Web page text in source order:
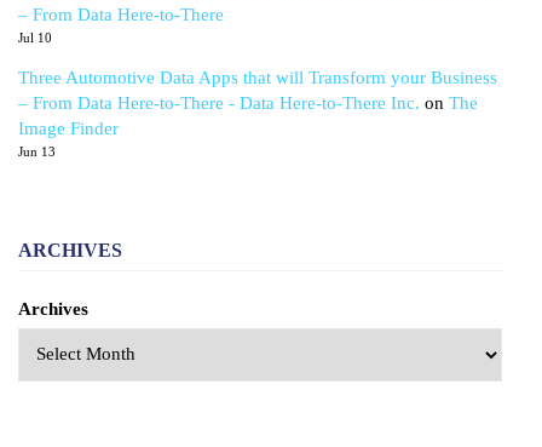
– From Data Here-to-There
Jul 10
Three Automotive Data Apps that will Transform your Business
– From Data Here-to-There - Data Here-to-There Inc. on The
Image Finder
Jun 13
ARCHIVES
Archives